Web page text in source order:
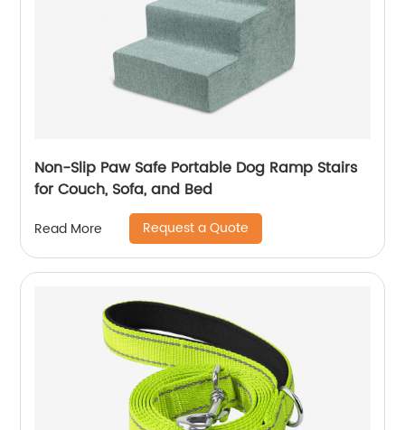
Non-Slip Paw Safe Portable Dog Ramp Stairs
for Couch, Sofa, and Bed
Read More Request a Quote